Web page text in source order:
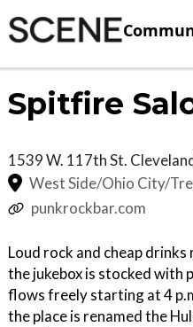
Spitfire
1539 W. 117th St.
West Side/Ohio City/
punkrockbar.com
Loud rock and cheap
the jukebox is stocked with
flows freely starting at 4
the place is renamed the